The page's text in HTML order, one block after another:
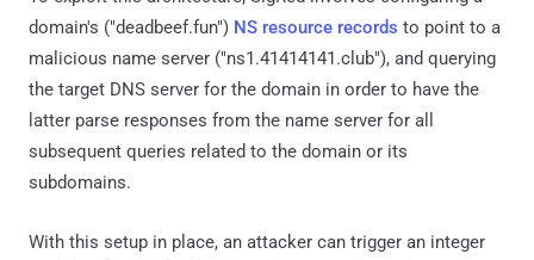
domain's ("deadbeef.fun") NS resource records to point to a
malicious name server ("ns1.41414141.club"), and querying
the target DNS server for the domain in order to have the
latter parse responses from the name server for all
subsequent queries related to the domain or its
subdomains.
With this setup in place, an attacker can trigger an integer